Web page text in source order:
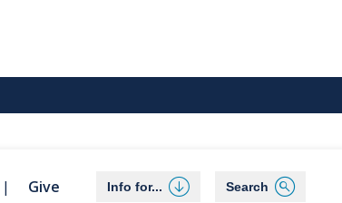
Give Info for... Search